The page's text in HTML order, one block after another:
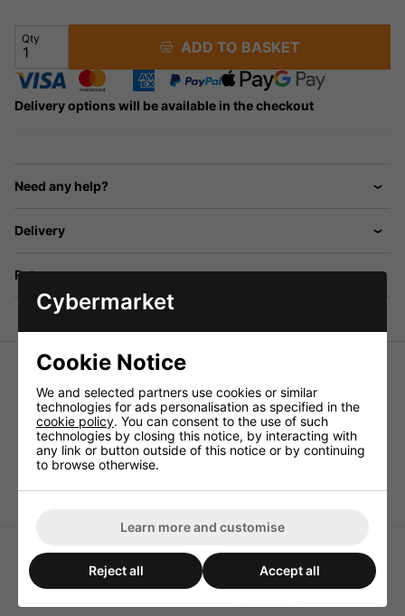
Qty ADD TO BASKET
Delivery options will be available in the checkout
Need any help?
Delivery
Returns
Bell surface mount, 9 way door entry system with 9x
telephone handsets, door station with aluminium plate and
nameplates, power supply, electric door release, lock
release button, and tamper resistant faceplate. Boxed
Cybermarket
Cookie Notice
We and selected partners use cookies or similar
technologies for ads personalisation as specified in the
cookie policy. You can consent to the use of such
technologies by closing this notice, by interacting with
any link or button outside of this notice or by continuing
to browse otherwise.
Learn more and customise
Reject all Accept all